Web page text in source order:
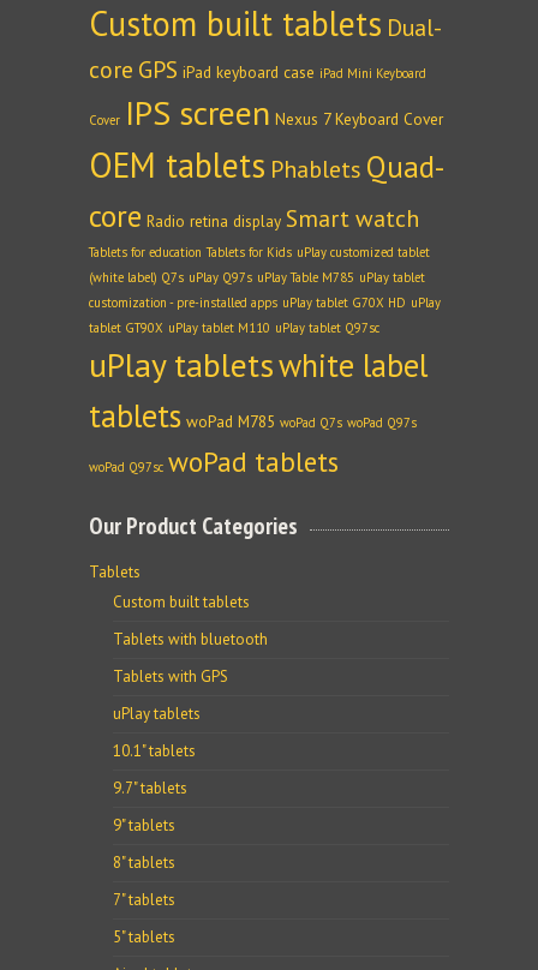
Custom built tablets Dual-
core GPS iPad keyboard case iPad Mini Keyboard
Cover IPS screen Nexus 7 Keyboard Cover
OEM tablets Phablets Quad-
core Radio retina display Smart watch
Tablets for education Tablets for Kids uPlay customized tablet
(white label) Q7s uPlay Q97s uPlay Table M785 uPlay tablet
customization - pre-installed apps uPlay tablet G70X HD uPlay
tablet GT90X uPlay tablet M110 uPlay tablet Q97sc
uPlay tabletswhite label
tablets woPad M785 woPad Q7s woPad Q97s
woPad Q97sc woPad tablets
Our Product Categories
Tablets
Custom built tablets
Tablets with bluetooth
Tablets with GPS
uPlay tablets
10.1" tablets
9.7" tablets
9" tablets
8" tablets
7" tablets
5" tablets